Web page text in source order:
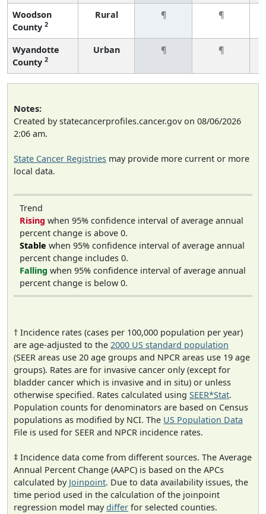
Woodson
County 2
Rural ¶ ¶
Wyandotte
County 2
Urban ¶ ¶
Notes:
Created by statecancerprofiles.cancer.gov on 08/06/2026
2:06 am.
State Cancer Registries may provide more current or more
local data.
Trend
Rising when 95% confidence interval of average annual
percent change is above 0.
Stable when 95% confidence interval of average annual
percent change includes 0.
Falling when 95% confidence interval of average annual
percent change is below 0.
† Incidence rates (cases per 100,000 population per year)
are age-adjusted to the 2000 US standard population
(SEER areas use 20 age groups and NPCR areas use 19 age
groups). Rates are for invasive cancer only (except for
bladder cancer which is invasive and in situ) or unless
otherwise specified. Rates calculated using SEER*Stat.
Population counts for denominators are based on Census
populations as modified by NCI. The US Population Data
File is used for SEER and NPCR incidence rates.
‡ Incidence data come from different sources. The Average
Annual Percent Change (AAPC) is based on the APCs
calculated by Joinpoint. Due to data availability issues, the
time period used in the calculation of the joinpoint
regression model maydiffer for selected counties.